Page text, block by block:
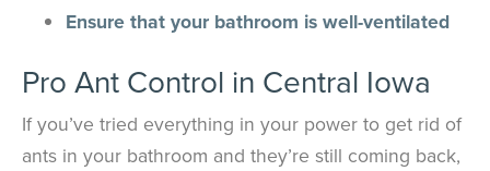
Ensure that your bathroom is well-ventilated
Pro Ant Control in Central Iowa
If you’ve tried everything in your power to get rid of
ants in your bathroom and they’re still coming back,